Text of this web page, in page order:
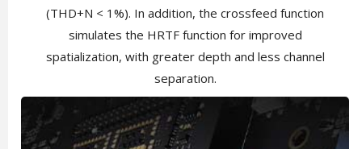
(THD+N < 1%). In addition, the crossfeed function
simulates the HRTF function for improved
spatialization, with greater depth and less channel
separation.